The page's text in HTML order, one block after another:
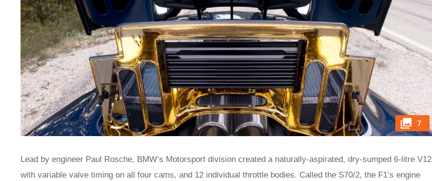
7
Lead by engineer Paul Rosche, BMW’s Motorsport division created a naturally-aspirated, dry-sumped 6-litre V12
with variable valve timing on all four cams, and 12 individual throttle bodies. Called the S70/2, the F1’s engine